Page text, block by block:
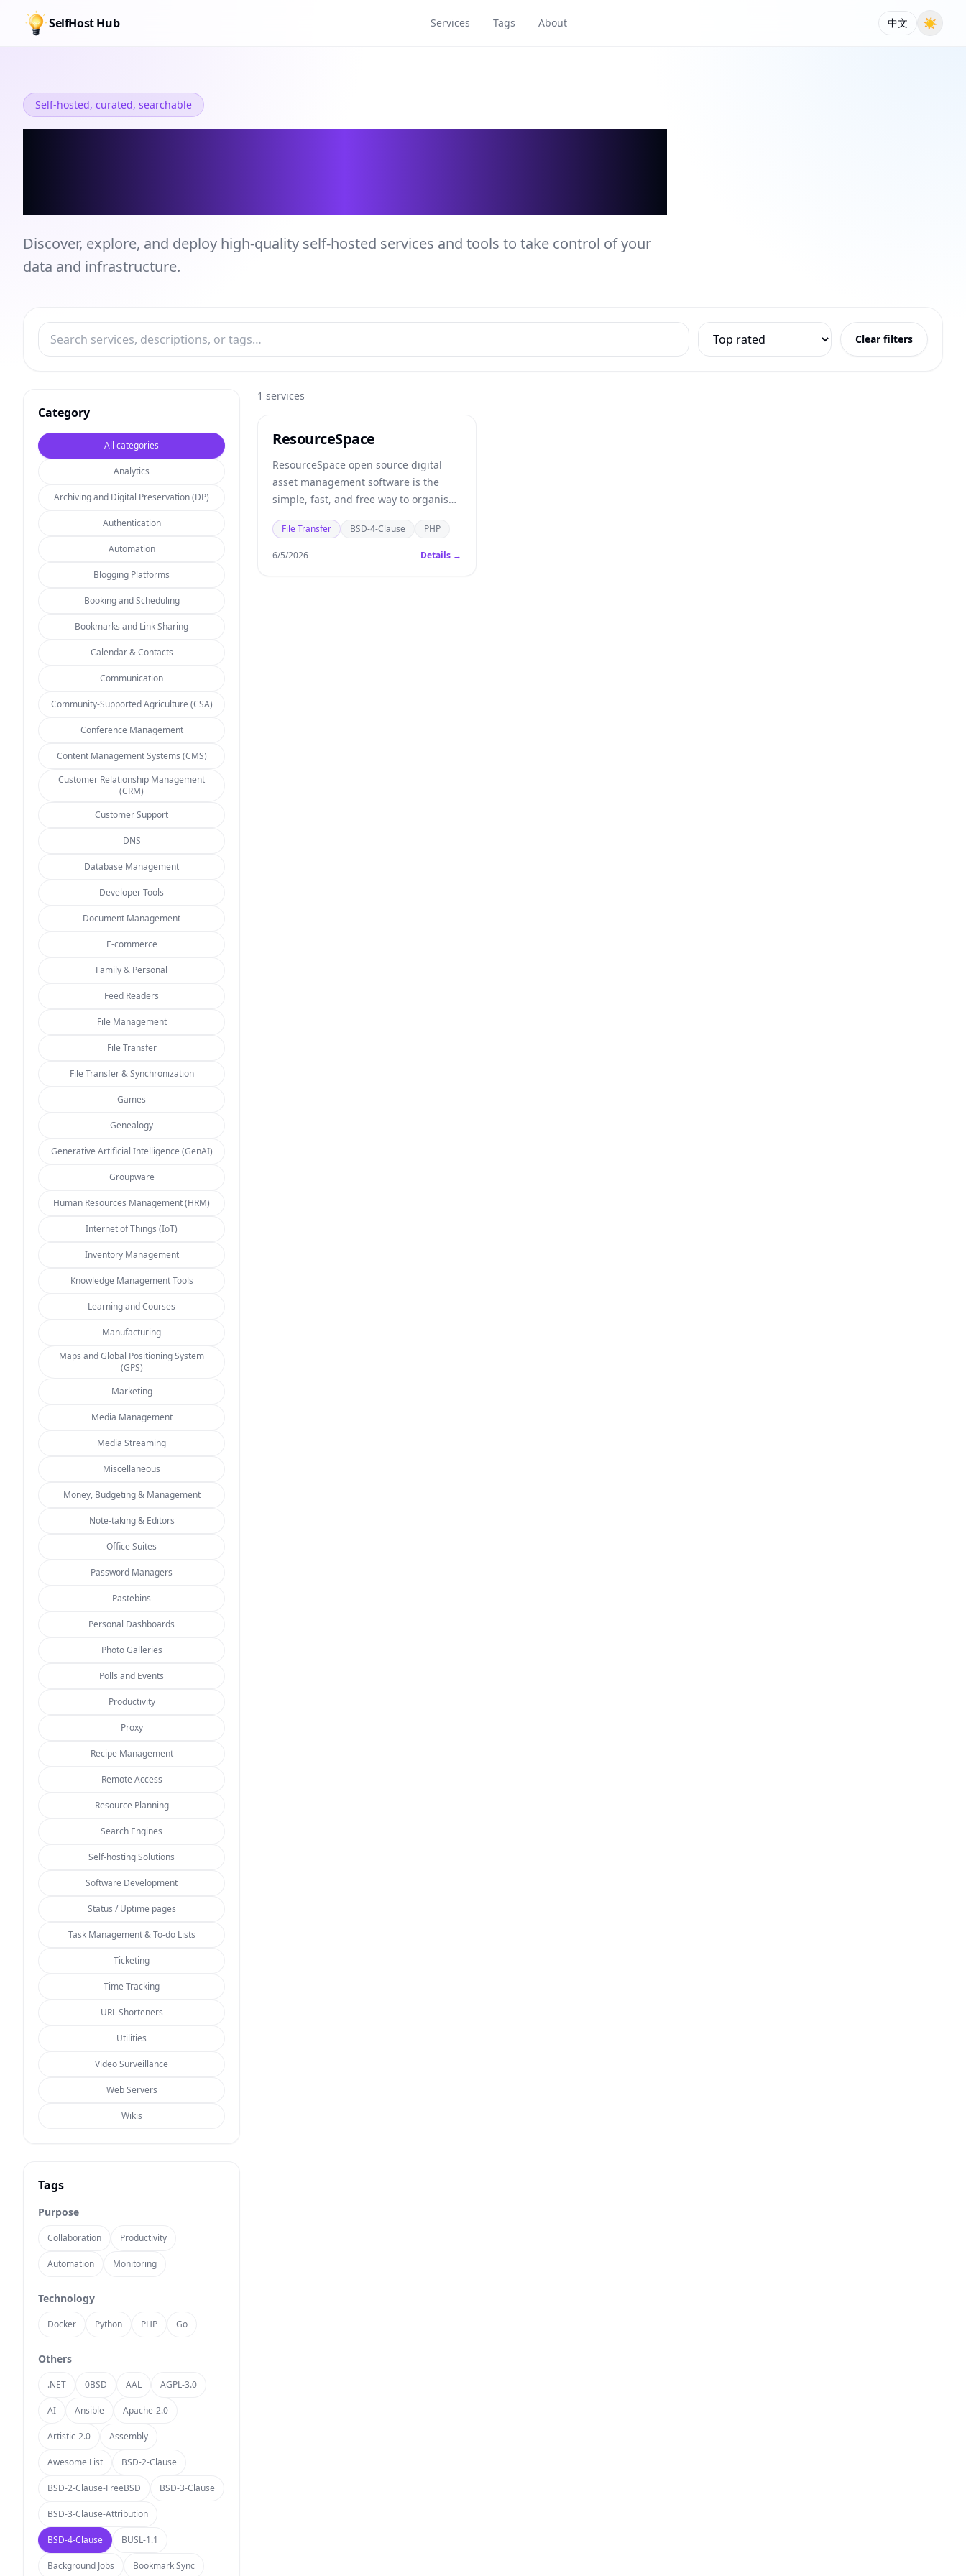
SelfHost Hub Services Tags About 中文 ☀
Self-hosted, curated, searchable
Discover, explore, and deploy high-quality self-hosted services and tools to take control of your
data and infrastructure.
Clear filters
Category
All categories
Analytics
Archiving and Digital Preservation (DP)
Authentication
Automation
Blogging Platforms
Booking and Scheduling
Bookmarks and Link Sharing
Calendar & Contacts
Communication
Community-Supported Agriculture (CSA)
Conference Management
Content Management Systems (CMS)
Customer Relationship Management
(CRM)
Customer Support
DNS
Database Management
Developer Tools
Document Management
E-commerce
Family & Personal
Feed Readers
File Management
File Transfer
File Transfer & Synchronization
Games
Genealogy
Generative Artificial Intelligence (GenAI)
Groupware
Human Resources Management (HRM)
Internet of Things (IoT)
Inventory Management
Knowledge Management Tools
Learning and Courses
Manufacturing
Maps and Global Positioning System
(GPS)
Marketing
Media Management
Media Streaming
Miscellaneous
Money, Budgeting & Management
Note-taking & Editors
Office Suites
Password Managers
Pastebins
Personal Dashboards
Photo Galleries
Polls and Events
Productivity
Proxy
Recipe Management
Remote Access
Resource Planning
Search Engines
Self-hosting Solutions
Software Development
Status / Uptime pages
Task Management & To-do Lists
Ticketing
Time Tracking
URL Shorteners
Utilities
Video Surveillance
Web Servers
Wikis
Tags
Purpose
Collaboration Productivity
Automation Monitoring
Technology
Docker Python PHP Go
Others
.NET 0BSD AAL AGPL-3.0
AI Ansible Apache-2.0
Artistic-2.0 Assembly
Awesome List BSD-2-Clause
BSD-2-Clause-FreeBSD BSD-3-Clause
BSD-3-Clause-Attribution
BSD-4-Clause BUSL-1.1
Background Jobs Bookmark Sync
1 services
ResourceSpace
ResourceSpace open source digital
asset management software is the
simple, fast, and free way to organise
your digital assets.
File Transfer BSD-4-Clause PHP
6/5/2026 Details →